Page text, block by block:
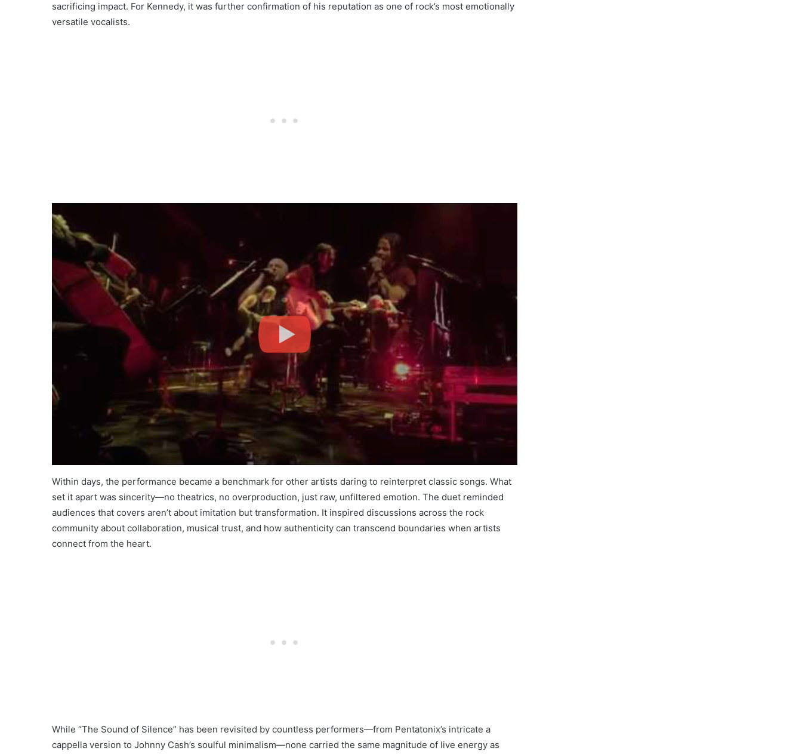
sacrificing impact. For Kennedy, it was further confirmation of his reputation as one of rock’s most emotionally
versatile vocalists.
Within days, the performance became a benchmark for other artists daring to reinterpret classic songs. What
set it apart was sincerity—no theatrics, no overproduction, just raw, unfiltered emotion. The duet reminded
audiences that covers aren’t about imitation but transformation. It inspired discussions across the rock
community about collaboration, musical trust, and how authenticity can transcend boundaries when artists
connect from the heart.
While “The Sound of Silence” has been revisited by countless performers—from Pentatonix’s intricate a
cappella version to Johnny Cash’s soulful minimalism—none carried the same magnitude of live energy as